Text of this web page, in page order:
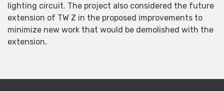
lighting circuit. The project also considered the future
extension of TW Z in the proposed improvements to
minimize new work that would be demolished with the
extension.